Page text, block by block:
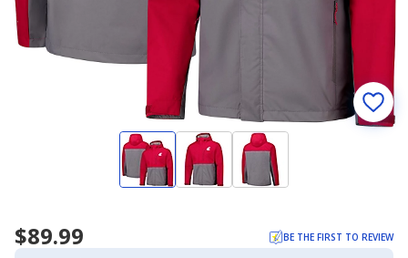
$89.99 BE THE FIRST TO REVIEW